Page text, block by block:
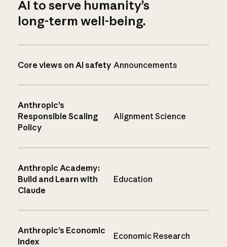
AI to serve humanity’s
long-term well-being.
Core views on AI safety Announcements
Anthropic’s
Responsible Scaling
Policy
Alignment Science
Anthropic Academy:
Build and Learn with
Claude
Education
Anthropic’s Economic
Index
Economic Research